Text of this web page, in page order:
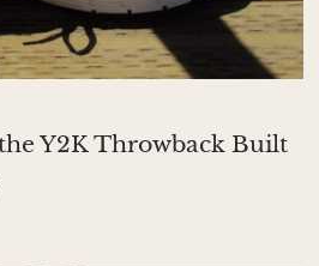
Y2K Throwback Built